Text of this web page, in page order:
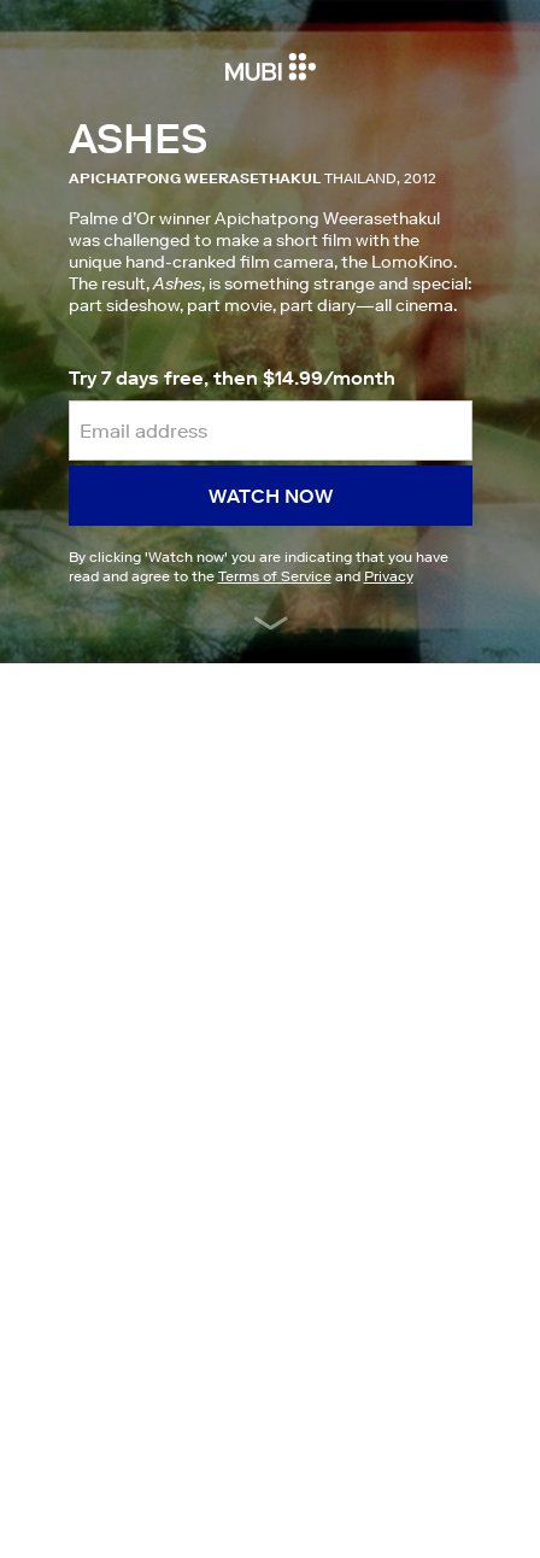
ASHES
APICHATPONG WEERASETHAKUL THAILAND, 2012
Palme d’Or winner Apichatpong Weerasethakul
was challenged to make a short film with the
unique hand-cranked film camera, the LomoKino.
The result,Ashes, is something strange and special:
part sideshow, part movie, part diary—all cinema.
Try 7 days free, then $14.99/month
WATCH NOW
By clicking 'Watch now' you are indicating that you have
read and agree to the Terms of Serviceand Privacy